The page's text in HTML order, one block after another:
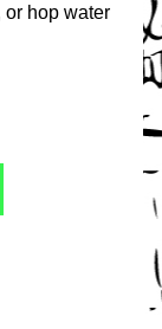
or hop water